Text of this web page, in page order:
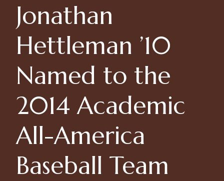
Jonathan
Hettleman ’10
Named to the
2014 Academic
All-America
Baseball Team